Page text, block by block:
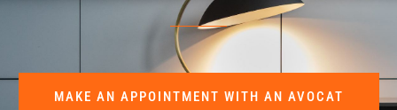
MAKE AN APPOINTMENT WITH AN AVOCAT